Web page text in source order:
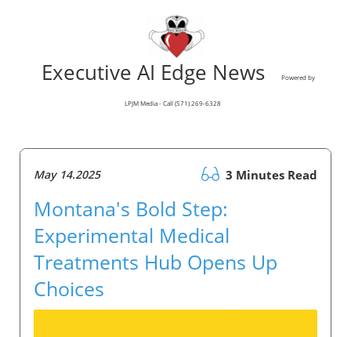
Executive AI Edge News Powered by
LPJM Media - Call (571) 269-6328
May 14.2025 3 Minutes Read
Montana's Bold Step:
Experimental Medical
Treatments Hub Opens Up
Choices